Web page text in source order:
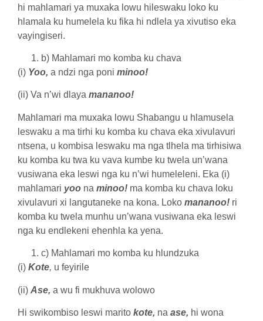
hi mahlamari ya muxaka lowu hileswaku loko ku
hlamala ku humelela ku fika hi ndlela ya xivutiso eka
vayingiseri.
b) Mahlamari mo komba ku chava
(i) Yoo, a ndzi nga poni minoo!
(ii) Va n’wi dlaya mananoo!
Mahlamari ma muxaka lowu Shabangu u hlamusela
leswaku a ma tirhi ku komba ku chava eka xivulavuri
ntsena, u kombisa leswaku ma nga tlhela ma tirhisiwa
ku komba ku twa ku vava kumbe ku twela un’wana
vusiwana eka leswi nga ku n’wi humeleleni. Eka (i)
mahlamari yoo na minoo! ma komba ku chava loku
xivulavuri xi langutaneke na kona. Loko mananoo! ri
komba ku twela munhu un’wana vusiwana eka leswi
nga ku endlekeni ehenhla ka yena.
c) Mahlamari mo komba ku hlundzuka
(i) Kote, u feyirile
(ii) Ase, a wu fi mukhuva wolowo
Hi swikombiso leswi marito kote, na ase, hi wona